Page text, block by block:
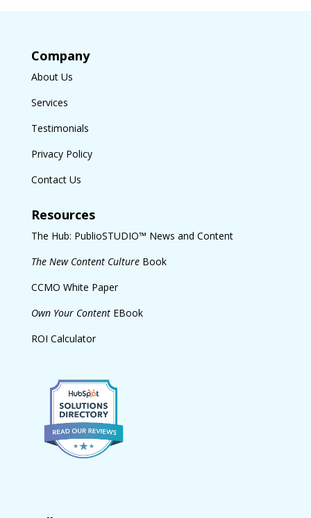
Company
About Us
Services
Testimonials
Privacy Policy
Contact Us
Resources
The Hub: PublioSTUDIO™ News and Content
The New Content CultureBook
CCMO White Paper
Own Your ContentEBook
ROI Calculator